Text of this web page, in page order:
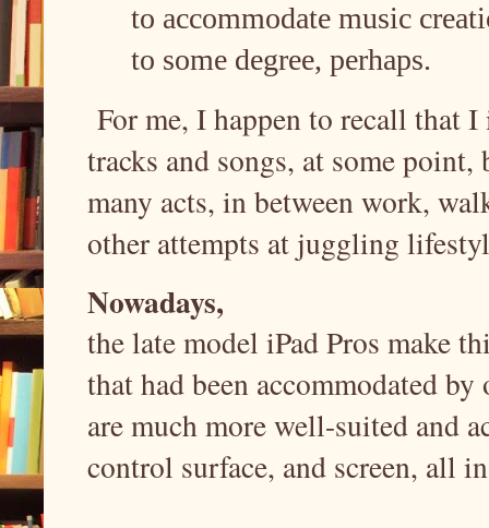
to accommodate music
to some degree, perhaps.
For me, I happen to recall that
tracks and songs, at some
many acts, in between work,
other attempts at juggling
Nowadays,
the late model iPad Pros make
that had been accommodated
are much more well-suited and
control surface, and screen, all